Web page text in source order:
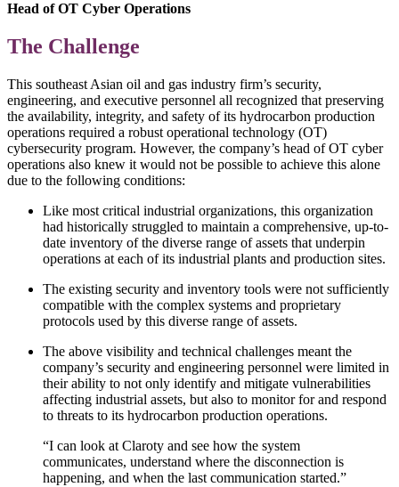
Head of OT Cyber Operations
The Challenge
This southeast Asian oil and gas industry firm’s security,
engineering, and executive personnel all recognized that preserving
the availability, integrity, and safety of its hydrocarbon production
operations required a robust operational technology (OT)
cybersecurity program. However, the company’s head of OT cyber
operations also knew it would not be possible to achieve this alone
due to the following conditions:
Like most critical industrial organizations, this organization
had historically struggled to maintain a comprehensive, up-to-
date inventory of the diverse range of assets that underpin
operations at each of its industrial plants and production sites.
The existing security and inventory tools were not sufficiently
compatible with the complex systems and proprietary
protocols used by this diverse range of assets.
The above visibility and technical challenges meant the
company’s security and engineering personnel were limited in
their ability to not only identify and mitigate vulnerabilities
affecting industrial assets, but also to monitor for and respond
to threats to its hydrocarbon production operations.
“I can look at Claroty and see how the system
communicates, understand where the disconnection is
happening, and when the last communication started.”